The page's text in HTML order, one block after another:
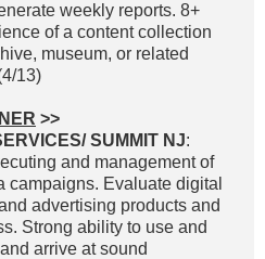
weekly reports. 8+
of a content collection
museum, or related
13)
>>
SUMMIT NJ:
and management of
campaigns. Evaluate digital
advertising products and
Strong ability to use and
arrive at sound